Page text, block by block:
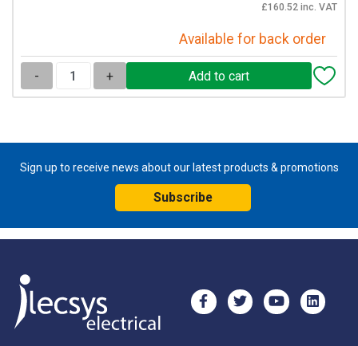
£160.52 inc. VAT
Available for back order
- +
Sign up to receive news about our latest products & promotions
Subscribe